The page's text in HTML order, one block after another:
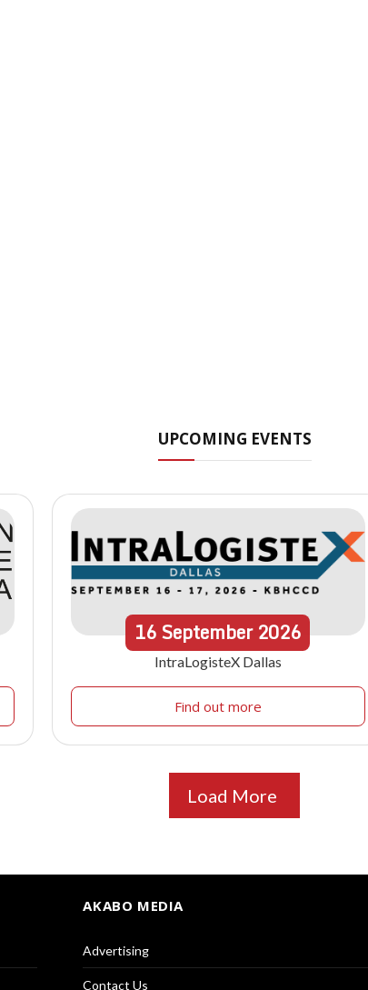
UPCOMING EVENTS
16September2026
IntraLogisteX Dallas
Find out more
Load More
AKABO MEDIA
Advertising
Contact Us